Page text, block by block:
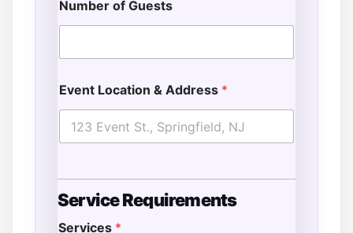
Number of Guests
Event Location & Address *
p
c
Service Requirements
Services *